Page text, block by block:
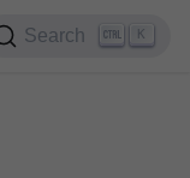
Search K